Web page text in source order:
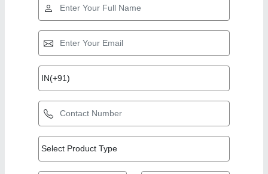
Top Products from
Belmec